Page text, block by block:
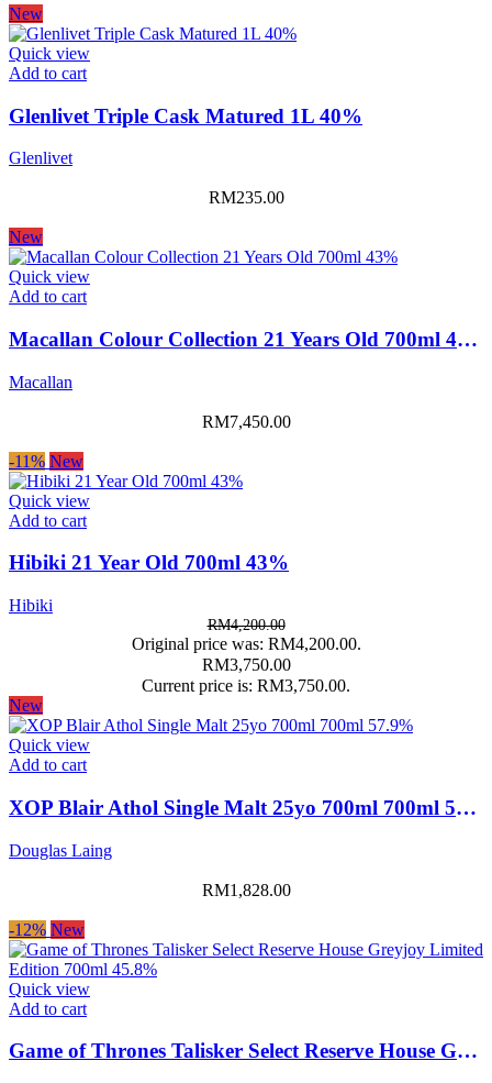
New
Quick view
Add to cart
Glenlivet Triple Cask Matured 1L 40%
Glenlivet
RM235.00
New
Quick view
Add to cart
Macallan Colour Collection 21 Years Old 700ml 43%
Macallan
RM7,450.00
-11% New
Quick view
Add to cart
Hibiki 21 Year Old 700ml 43%
Hibiki
RM4,200.00
Original price was: RM4,200.00.
RM3,750.00
Current price is: RM3,750.00.
New
Quick view
Add to cart
XOP Blair Athol Single Malt 25yo 700ml 700ml 57.9%
Douglas Laing
RM1,828.00
-12% New
Quick view
Add to cart
Game of Thrones Talisker Select Reserve House Greyjoy Limited Edition 700ml 45.8%